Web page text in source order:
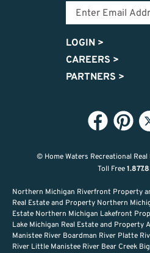
LOGIN >
CAREERS >
PARTNERS >
© Home Waters Recreational Real
Toll Free
Northern Michigan Riverfront Property
Real Estate and Property Northern
Estate Northern Michigan Lakefront
Lake Michigan Real Estate and Property
Manistee River Boardman River Platte
River Little Manistee River Bear Creek